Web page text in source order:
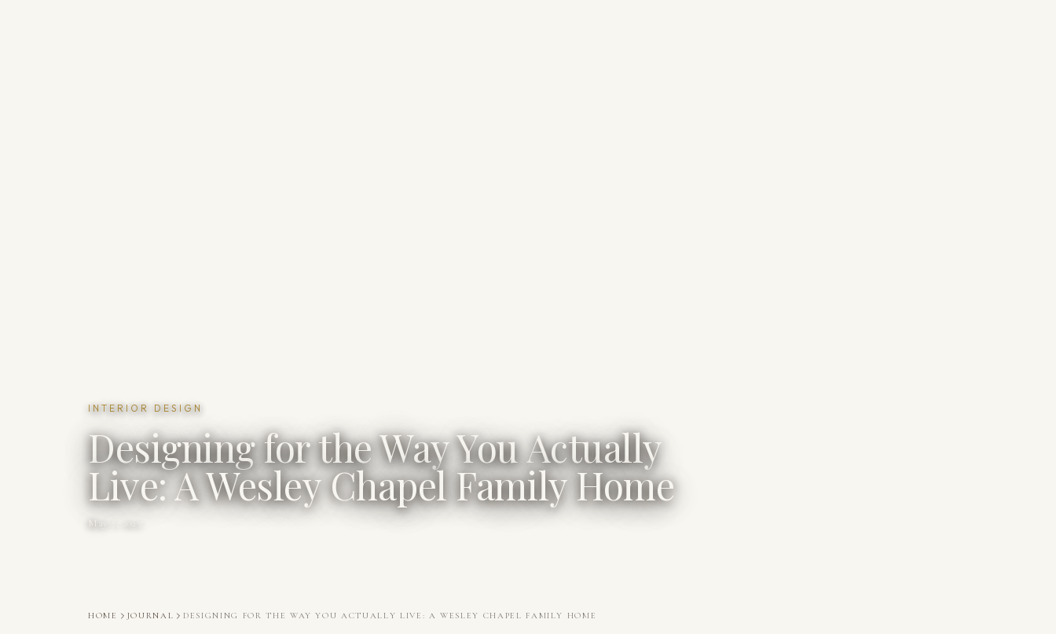
INTERIOR DESIGN
Designing for the Way You Actually
Live: A Wesley Chapel Family Home
HOME JOURNAL DESIGNING FOR THE WAY YOU ACTUALLY LIVE: A WESLEY CHAPEL FAMILY HOME